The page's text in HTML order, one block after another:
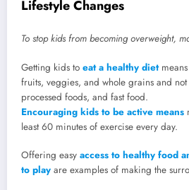
Lifestyle Changes
To stop kids from becoming overweight,
Getting kids to eat a healthy diet
fruits, veggies, and whole grains and
processed foods, and fast food.
Encouraging kids to be active means
least 60 minutes of exercise every day.
Offering easy access to healthy food
to play are examples of making the